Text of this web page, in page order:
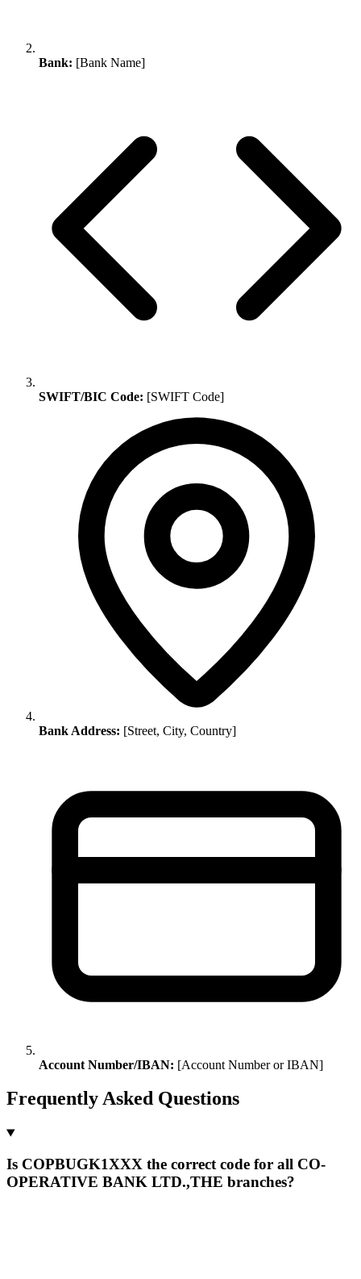
Bank: [Bank Name]
SWIFT/BIC Code: [SWIFT Code]
Bank Address: [Street, City, Country]
Account Number/IBAN: [Account Number or IBAN]
Frequently Asked Questions
Is COPBUGK1XXX the correct code for all CO-
OPERATIVE BANK LTD.,THE branches?